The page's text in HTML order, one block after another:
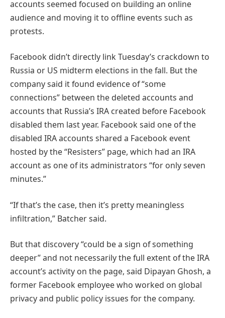
accounts seemed focused on building an online
audience and moving it to offline events such as
protests.
Facebook didn’t directly link Tuesday’s crackdown to
Russia or US midterm elections in the fall. But the
company said it found evidence of “some
connections” between the deleted accounts and
accounts that Russia’s IRA created before Facebook
disabled them last year. Facebook said one of the
disabled IRA accounts shared a Facebook event
hosted by the “Resisters” page, which had an IRA
account as one of its administrators “for only seven
minutes.”
“If that’s the case, then it’s pretty meaningless
infiltration,” Batcher said.
But that discovery “could be a sign of something
deeper” and not necessarily the full extent of the IRA
account’s activity on the page, said Dipayan Ghosh, a
former Facebook employee who worked on global
privacy and public policy issues for the company.